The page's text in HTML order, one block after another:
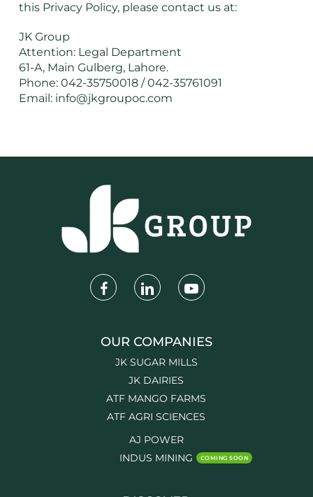
this Privacy Policy, please contact us at:
JK Group
Attention: Legal Department
61-A, Main Gulberg, Lahore.
Phone: 042-35750018 / 042-35761091
Email: info@jkgroupoc.com
OUR COMPANIES
JK SUGAR MILLS
JK DAIRIES
ATF MANGO FARMS
ATF AGRI SCIENCES
AJ POWER
INDUS MINING